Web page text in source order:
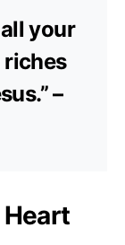
your
riches
–
Heart